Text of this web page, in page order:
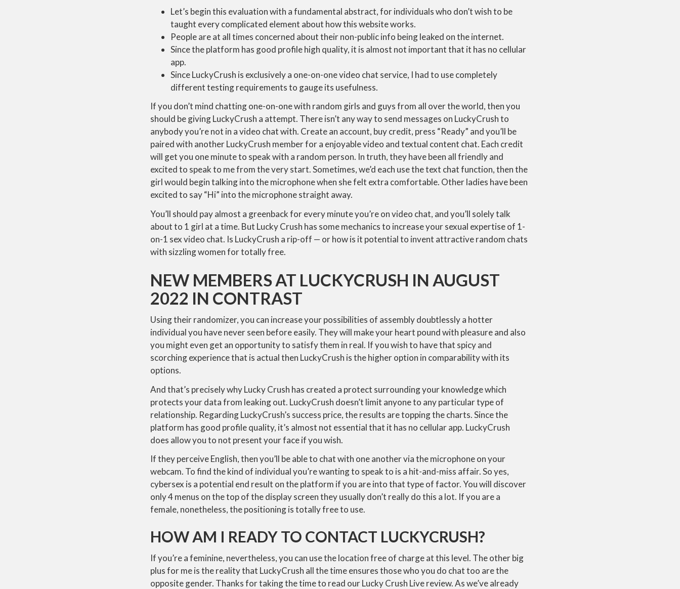
Let’s begin this evaluation with a fundamental abstract, for individuals who don’t wish to be
taught every complicated element about how this website works.
People are at all times concerned about their non-public info being leaked on the internet.
Since the platform has good profile high quality, it is almost not important that it has no cellular
app.
Since LuckyCrush is exclusively a one-on-one video chat service, I had to use completely
different testing requirements to gauge its usefulness.
If you don’t mind chatting one-on-one with random girls and guys from all over the world, then you
should be giving LuckyCrush a attempt. There isn’t any way to send messages on LuckyCrush to
anybody you’re not in a video chat with. Create an account, buy credit, press “Ready” and you’ll be
paired with another LuckyCrush member for a enjoyable video and textual content chat. Each credit
will get you one minute to speak with a random person. In truth, they have been all friendly and
excited to speak to me from the very start. Sometimes, we’d each use the text chat function, then the
girl would begin talking into the microphone when she felt extra comfortable. Other ladies have been
excited to say “Hi” into the microphone straight away.
You’ll should pay almost a greenback for every minute you’re on video chat, and you’ll solely talk
about to 1 girl at a time. But Lucky Crush has some mechanics to increase your sexual expertise of 1-
on-1 sex video chat. Is LuckyCrush a rip-off — or how is it potential to invent attractive random chats
with sizzling women for totally free.
NEW MEMBERS AT LUCKYCRUSH IN AUGUST
2022 IN CONTRAST
Using their randomizer, you can increase your possibilities of assembly doubtlessly a hotter
individual you have never seen before easily. They will make your heart pound with pleasure and also
you might even get an opportunity to satisfy them in real. If you wish to have that spicy and
scorching experience that is actual then LuckyCrush is the higher option in comparability with its
options.
And that’s precisely why Lucky Crush has created a protect surrounding your knowledge which
protects your data from leaking out. LuckyCrush doesn’t limit anyone to any particular type of
relationship. Regarding LuckyCrush’s success price, the results are topping the charts. Since the
platform has good profile quality, it’s almost not essential that it has no cellular app. LuckyCrush
does allow you to not present your face if you wish.
If they perceive English, then you’ll be able to chat with one another via the microphone on your
webcam. To find the kind of individual you’re wanting to speak to is a hit-and-miss affair. So yes,
cybersex is a potential end result on the platform if you are into that type of factor. You will discover
only 4 menus on the top of the display screen they usually don’t really do this a lot. If you are a
female, nonetheless, the positioning is totally free to use.
HOW AM I READY TO CONTACT LUCKYCRUSH?
If you’re a feminine, nevertheless, you can use the location free of charge at this level. The other big
plus for me is the reality that LuckyCrush all the time ensures those who you do chat too are the
opposite gender. Thanks for taking the time to read our Lucky Crush Live review. As we’ve already